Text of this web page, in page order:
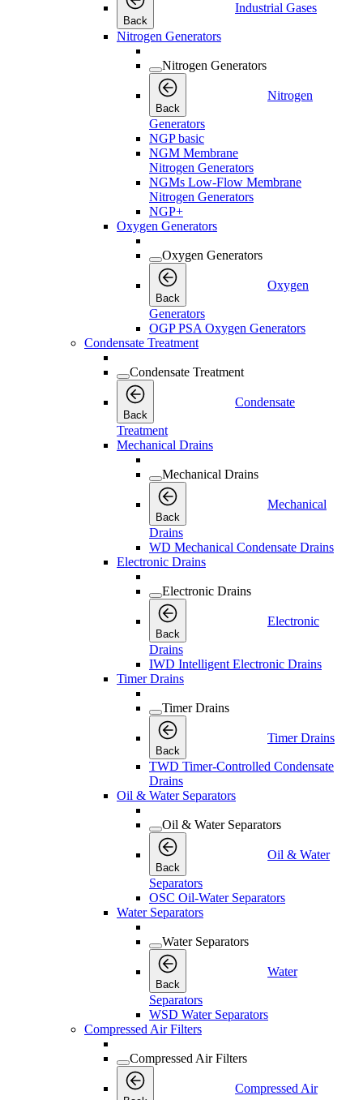
Back
Industrial Gases
Nitrogen Generators
Nitrogen Generators
Back
Nitrogen
Generators
NGP basic
NGM Membrane
Nitrogen Generators
NGMs Low-Flow Membrane
Nitrogen Generators
NGP+
Oxygen Generators
Oxygen Generators
Back
Oxygen
Generators
OGP PSA Oxygen Generators
Condensate Treatment
Condensate Treatment
Back
Condensate
Treatment
Mechanical Drains
Mechanical Drains
Back
Mechanical
Drains
WD Mechanical Condensate Drains
Electronic Drains
Electronic Drains
Back
Electronic
Drains
IWD Intelligent Electronic Drains
Timer Drains
Timer Drains
Back
Timer Drains
TWD Timer-Controlled Condensate
Drains
Oil & Water Separators
Oil & Water Separators
Back
Oil & Water
Separators
OSC Oil-Water Separators
Water Separators
Water Separators
Back
Water
Separators
WSD Water Separators
Compressed Air Filters
Compressed Air Filters
Compressed Air